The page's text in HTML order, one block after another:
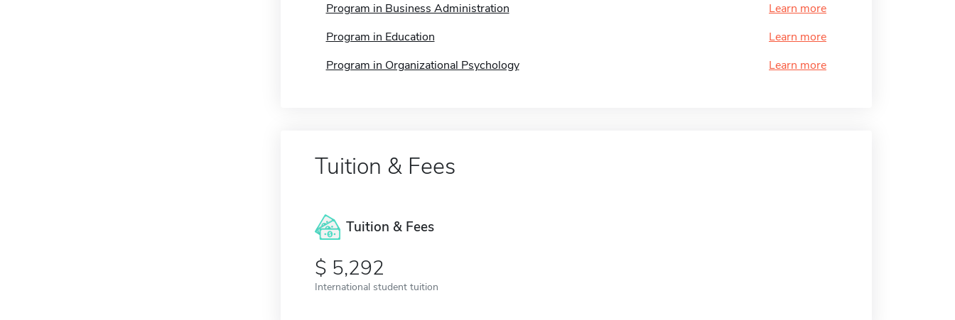
Program in Business Administration
Learn more
Program in Education
Learn more
Program in Organizational Psychology
Learn more
Tuition & Fees
Tuition & Fees
5,292
International student tuition